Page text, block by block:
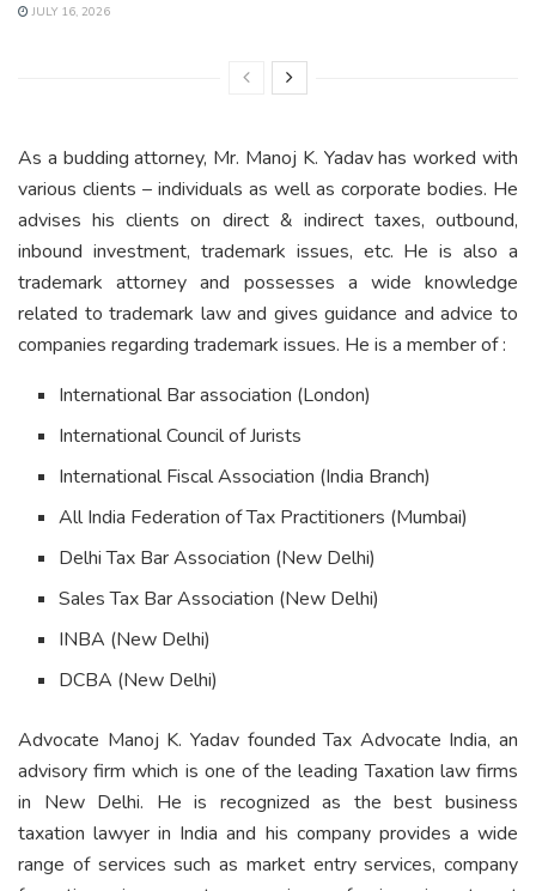
JULY 16, 2026
As a budding attorney, Mr. Manoj K. Yadav has worked with
various clients – individuals as well as corporate bodies. He
advises his clients on direct & indirect taxes, outbound,
inbound investment, trademark issues, etc. He is also a
trademark attorney and possesses a wide knowledge
related to trademark law and gives guidance and advice to
companies regarding trademark issues. He is a member of :
International Bar association (London)
International Council of Jurists
International Fiscal Association (India Branch)
All India Federation of Tax Practitioners (Mumbai)
Delhi Tax Bar Association (New Delhi)
Sales Tax Bar Association (New Delhi)
INBA (New Delhi)
DCBA (New Delhi)
Advocate Manoj K. Yadav founded Tax Advocate India, an
advisory firm which is one of the leading Taxation law firms
in New Delhi. He is recognized as the best business
taxation lawyer in India and his company provides a wide
range of services such as market entry services, company